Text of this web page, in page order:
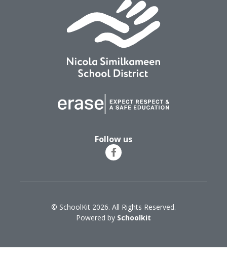
Follow us
© SchoolKit 2026. All Rights Reserved.
Powered by Schoolkit